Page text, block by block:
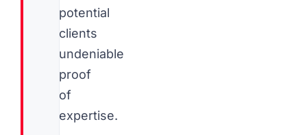
potential
clients
undeniable
proof
of
expertise.